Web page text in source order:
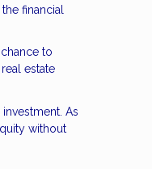
financial
to
estate
As
without